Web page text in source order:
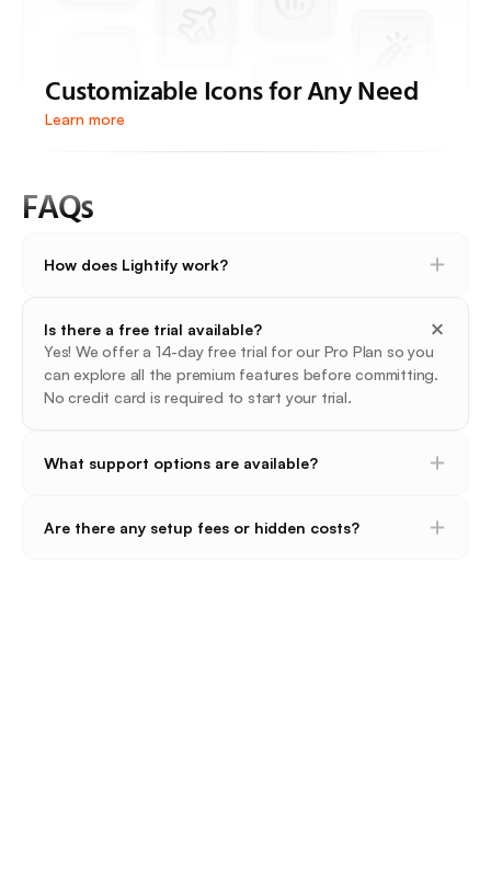
Customizable Icons for Any Need
Learn more
FAQs
How does Lightify work?
Is there a free trial available?
Yes! We offer a 14-day free trial for our Pro Plan so you
can explore all the premium features before committing.
No credit card is required to start your trial.
What support options are available?
Are there any setup fees or hidden costs?